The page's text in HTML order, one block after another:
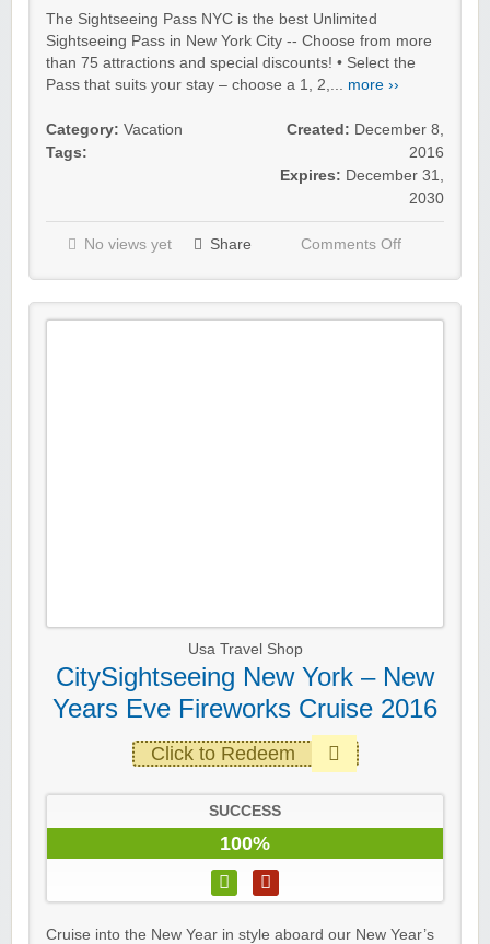
The Sightseeing Pass NYC is the best Unlimited
Sightseeing Pass in New York City -- Choose from more
than 75 attractions and special discounts! • Select the
Pass that suits your stay – choose a 1, 2,... more ››
Category: Vacation
Tags:
Created: December 8,
2016
Expires: December 31,
2030
No views yet Share Comments Off
Usa Travel Shop
CitySightseeing New York – New
Years Eve Fireworks Cruise 2016
Click to Redeem
SUCCESS
100%
Cruise into the New Year in style aboard our New Year’s